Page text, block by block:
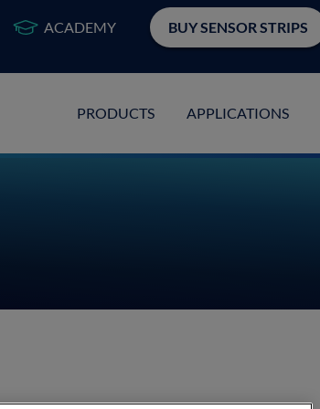
PRODUCTS APPLICATIONS
ACADEMY BUY SENSOR STRIPS